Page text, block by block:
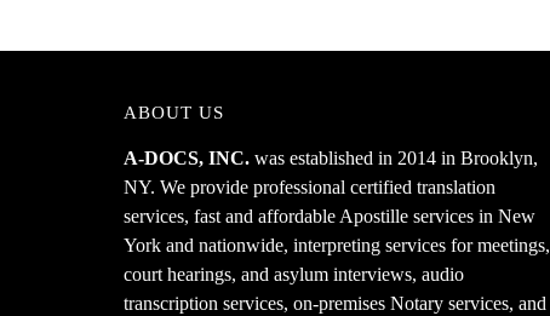
ABOUT US
A-DOCS, INC. was established in 2014 in Brooklyn,
NY. We provide professional certified translation
services, fast and affordable Apostille services in New
York and nationwide, interpreting services for meetings,
court hearings, and asylum interviews, audio
transcription services, on-premises Notary services, and